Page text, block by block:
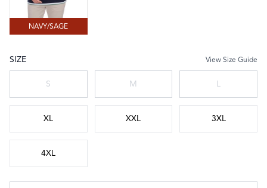
NAVY/SAGE
SIZE View Size Guide
S M L
XL XXL 3XL
4XL